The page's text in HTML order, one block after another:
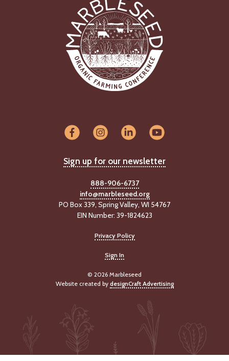
Sign up for our newsletter
888-906-6737
info@marbleseed.org
PO Box 339, Spring Valley, WI 54767
EIN Number: 39-1824623
Privacy Policy
Sign In
© 2026 Marbleseed
Website created by designCraft Advertising